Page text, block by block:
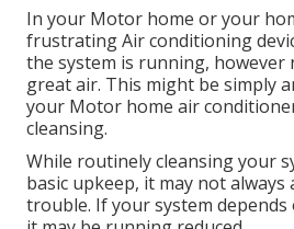
In your Motor home or your
frustrating Air conditioning
the system is running,
great air. This might be simply
your Motor home air
cleansing.
While routinely cleansing your
basic upkeep, it may not always
trouble. If your system